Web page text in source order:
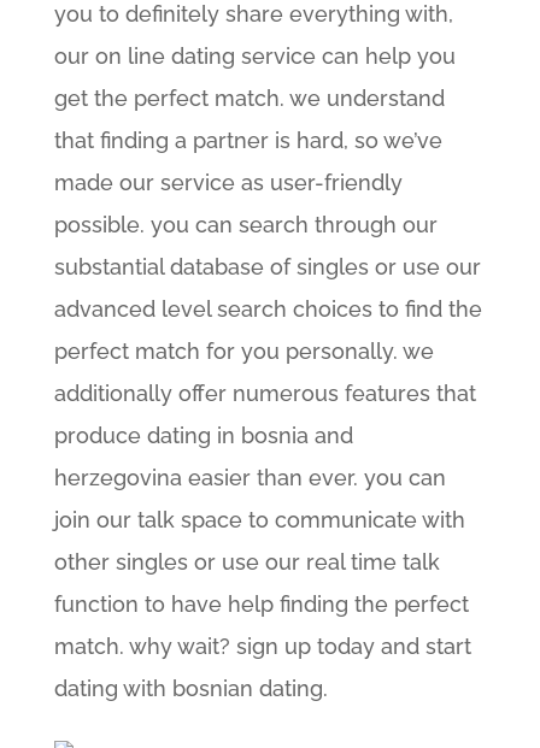
you to definitely share everything with,
our on line dating service can help you
get the perfect match. we understand
that finding a partner is hard, so we’ve
made our service as user-friendly
possible. you can search through our
substantial database of singles or use our
advanced level search choices to find the
perfect match for you personally. we
additionally offer numerous features that
produce dating in bosnia and
herzegovina easier than ever. you can
join our talk space to communicate with
other singles or use our real time talk
function to have help finding the perfect
match. why wait? sign up today and start
dating with bosnian dating.